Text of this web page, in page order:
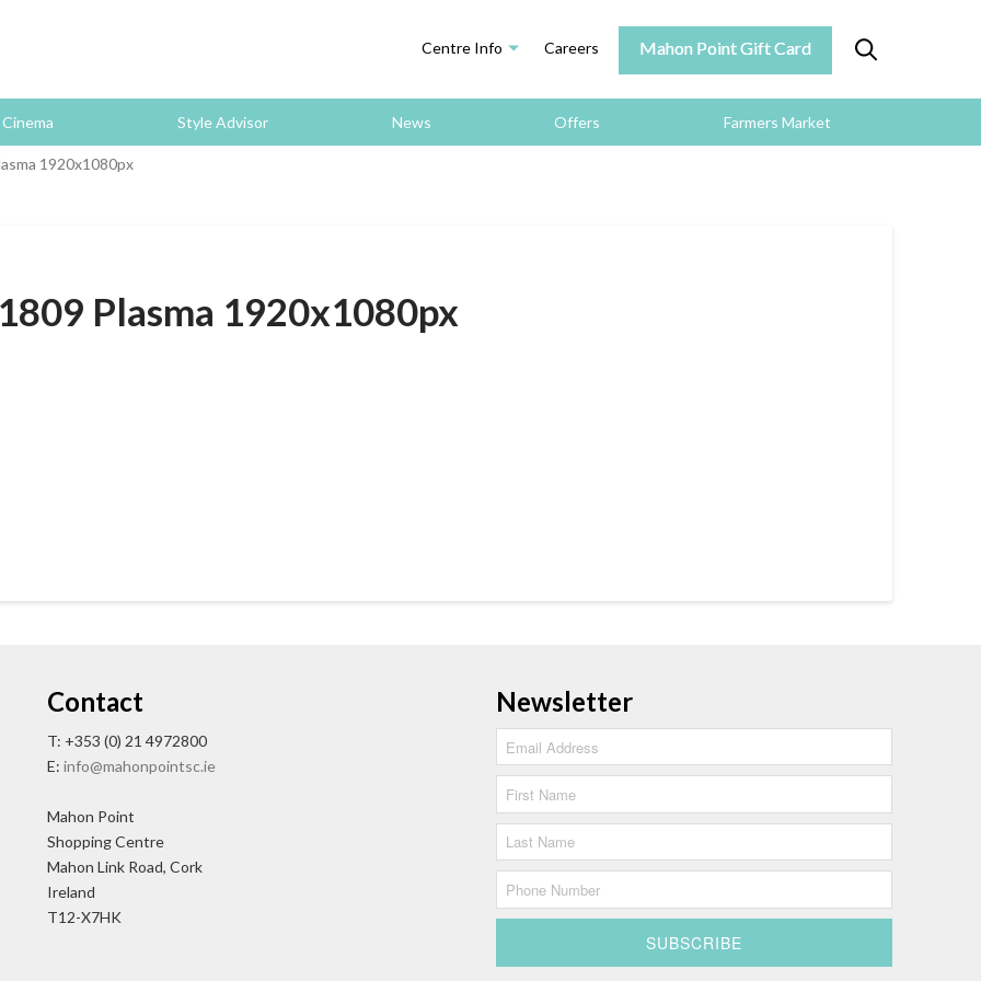
Centre Info Careers Mahon Point Gift Card
Cinema Style Advisor News Offers Farmers Market
1920x1080px
Plasma 1920x1080px
Contact
T: +353 (0) 21 4972800
E: info@mahonpointsc.ie
Mahon Point
Shopping Centre
Mahon Link Road, Cork
Ireland
T12-X7HK
Newsletter